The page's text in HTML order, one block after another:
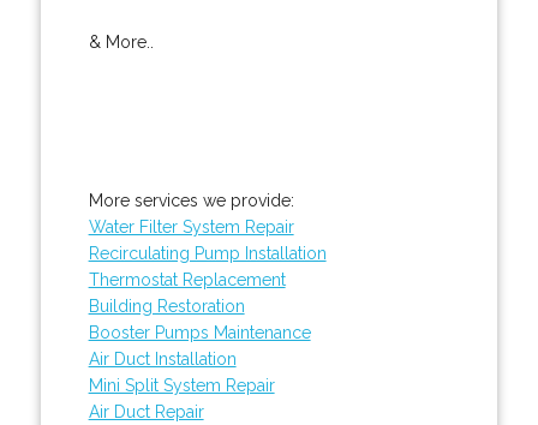
& More..
More services we provide:
Water Filter System Repair
Recirculating Pump Installation
Thermostat Replacement
Building Restoration
Booster Pumps Maintenance
Air Duct Installation
Mini Split System Repair
Air Duct Repair